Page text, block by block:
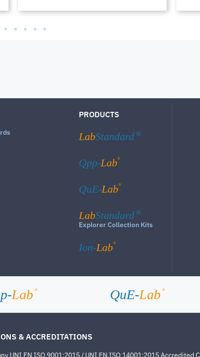
PRODUCTS
LabStandard ®
Qpp-Lab®
QuE-Lab®
LabStandard ®
Explorer Collection Kits
Ion-Lab®
Lab ® QuE-Lab ®
& ACCREDITATIONS
UNI EN ISO 9001:2015 / UNI EN ISO 14001:2015 Accredited